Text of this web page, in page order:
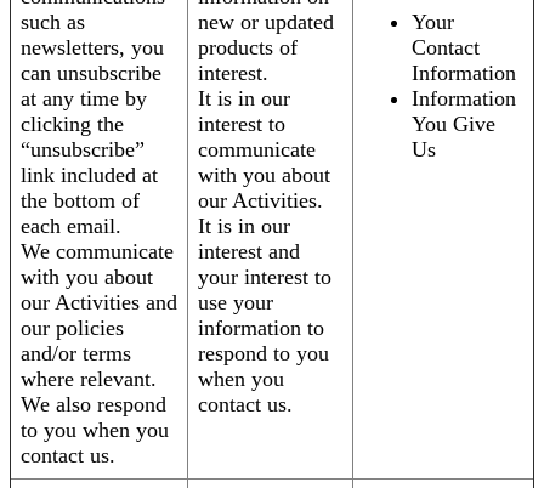
such as
newsletters, you
can unsubscribe
at any time by
clicking the
“unsubscribe”
link included at
the bottom of
each email.
We communicate
with you about
our Activities and
our policies
and/or terms
where relevant.
We also respond
to you when you
contact us.
new or updated
products of
interest.
It is in our
interest to
communicate
with you about
our Activities.
It is in our
interest and
your interest to
use your
information to
respond to you
when you
contact us.
Your
Contact
Information
Information
You Give
Us